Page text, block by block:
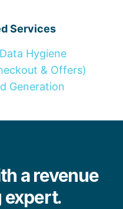
Services
Hygiene
& Offers)
Generation
a revenue
expert.